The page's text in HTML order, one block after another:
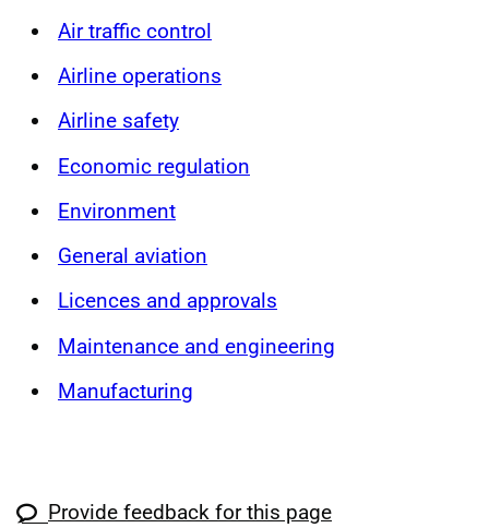
Air traffic control
Airline operations
Airline safety
Economic regulation
Environment
General aviation
Licences and approvals
Maintenance and engineering
Manufacturing
Provide feedback for this page